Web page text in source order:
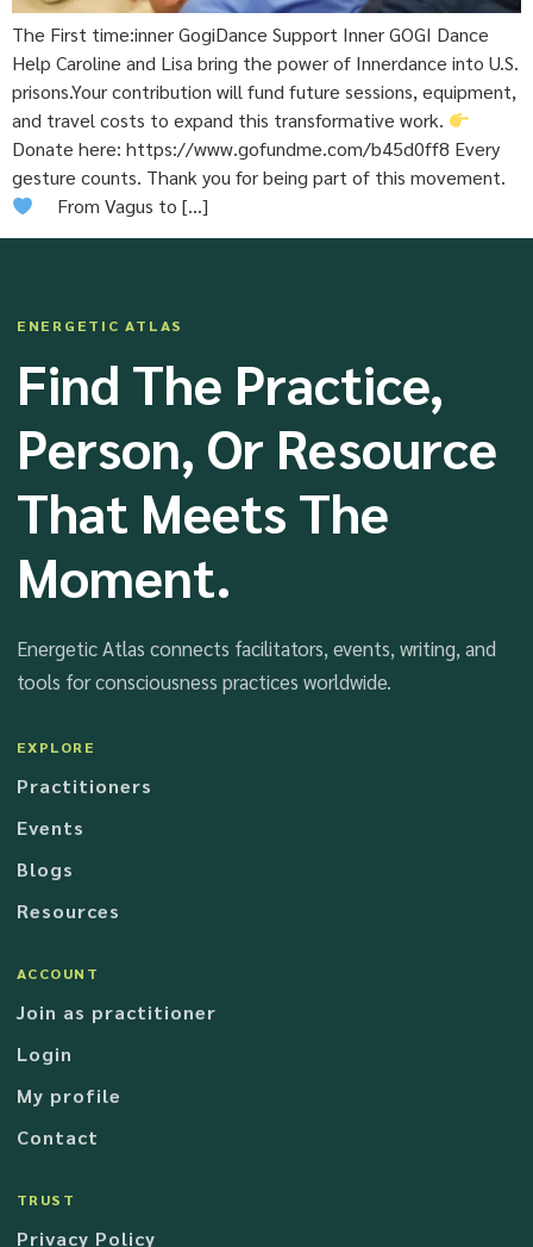
The First time:inner GogiDance Support Inner GOGI Dance
Help Caroline and Lisa bring the power of Innerdance into U.S.
prisons.Your contribution will fund future sessions, equipment,
and travel costs to expand this transformative work.
Donate here: https://www.gofundme.com/b45d0ff8 Every
gesture counts. Thank you for being part of this movement.
From Vagus to […]
ENERGETIC ATLAS
Find The Practice,
Person, Or Resource
That Meets The
Moment.
Energetic Atlas connects facilitators, events, writing, and
tools for consciousness practices worldwide.
EXPLORE
Practitioners
Events
Blogs
Resources
ACCOUNT
Join as practitioner
Login
My profile
Contact
TRUST
Privacy Policy